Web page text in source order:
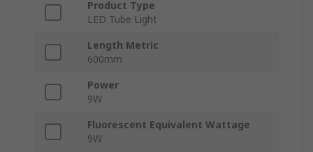
Product Type
LED Tube Light
Length Metric
600mm
Power
9W
Fluorescent Equivalent Wattage
9W